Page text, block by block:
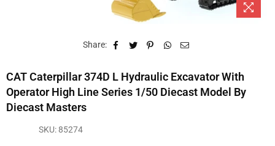
Share:
CAT Caterpillar 374D L Hydraulic Excavator With
Operator High Line Series 1/50 Diecast Model By
Diecast Masters
SKU:85274